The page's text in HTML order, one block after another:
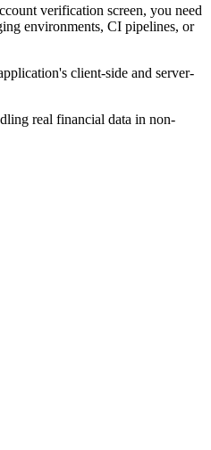
verification screen, you need
environments, CI pipelines, or
client-side and server-
real financial data in non-